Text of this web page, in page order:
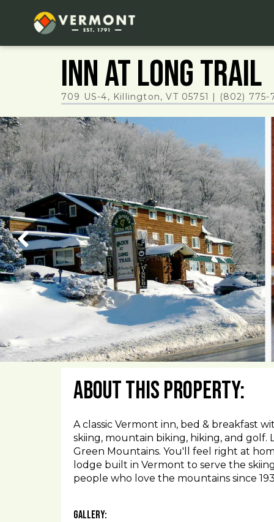
Inn at Long Trail
709 US-4, Killington, VT 05751 | (802) 775-
About This Property:
A classic Vermont inn, bed & breakfast
skiing, mountain biking, hiking, and
Green Mountains. You'll feel right at
lodge built in Vermont to serve the
people who love the mountains since
Gallery: